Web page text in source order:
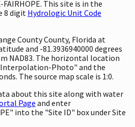
This site is in the
8 digit Hydrologic Unit Code
County County, Florida at
and -81.3936940000 degrees
NAD83. The horizontal location
Photo" and the
The source map scale is 1:0.
about this site along with water
Pageand enter
into the "Site ID" box under Site